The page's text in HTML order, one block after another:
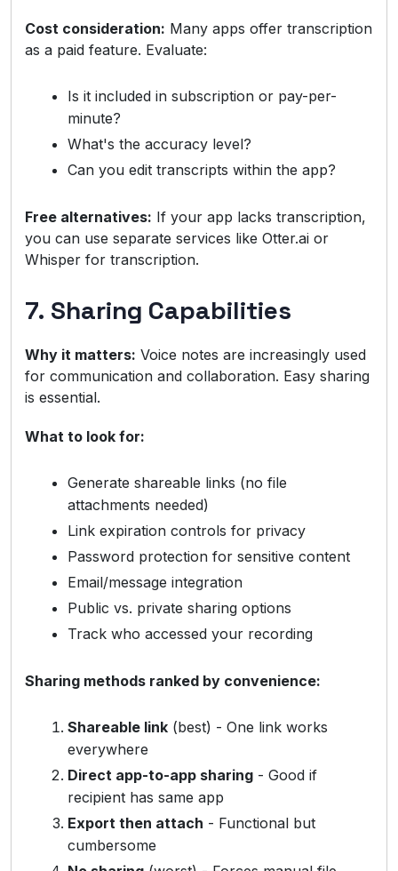
Cost consideration: Many apps offer transcription
as a paid feature. Evaluate:
Is it included in subscription or pay-per-
minute?
What's the accuracy level?
Can you edit transcripts within the app?
Free alternatives: If your app lacks transcription,
you can use separate services like Otter.ai or
Whisper for transcription.
7. Sharing Capabilities
Why it matters: Voice notes are increasingly used
for communication and collaboration. Easy sharing
is essential.
What to look for:
Generate shareable links (no file
attachments needed)
Link expiration controls for privacy
Password protection for sensitive content
Email/message integration
Public vs. private sharing options
Track who accessed your recording
Sharing methods ranked by convenience:
Shareable link (best) - One link works
everywhere
Direct app-to-app sharing - Good if
recipient has same app
Export then attach - Functional but
cumbersome